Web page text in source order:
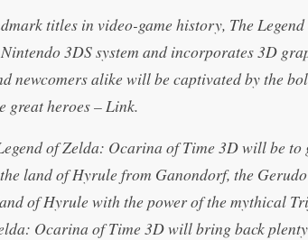
titles in video-game history, The
3DS system and incorporates 3D
newcomers alike will be captivated by the
great heroes – Link.
of Zelda: Ocarina of Time 3D will be
land of Hyrule from Ganondorf, the
of Hyrule with the power of the mythical
Ocarina of Time 3D will bring back